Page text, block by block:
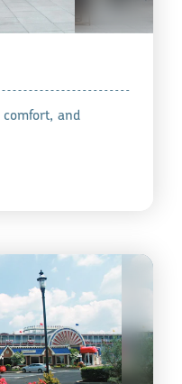
and